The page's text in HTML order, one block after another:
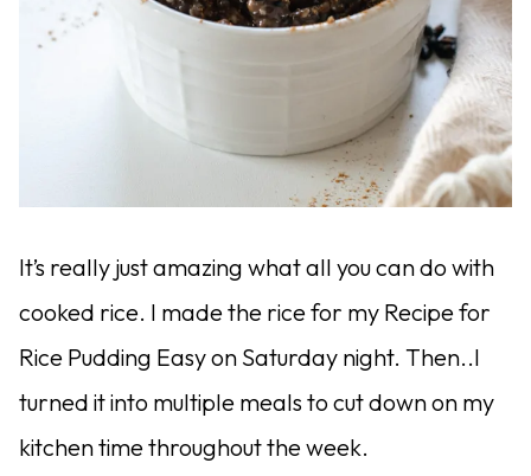
It’s really just amazing what all you can do with
cooked rice. I made the rice for my Recipe for
Rice Pudding Easy on Saturday night. Then..I
turned it into multiple meals to cut down on my
kitchen time throughout the week.